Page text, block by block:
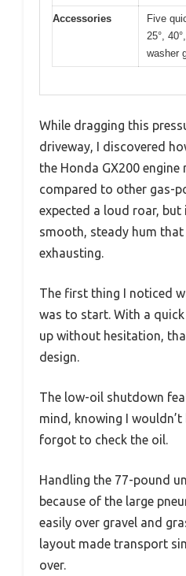
Accessories
Five
25°,
washer
While dragging this
driveway, I discovered
the Honda GX200
compared to other gas-
expected a loud roar, but
smooth, steady hum
exhausting.
The first thing I noticed
was to start. With a
up without hesitation,
design.
The low-oil shutdown
mind, knowing I
forgot to check the oil.
Handling the 77-pound
because of the large
easily over gravel and
layout made transport
over.